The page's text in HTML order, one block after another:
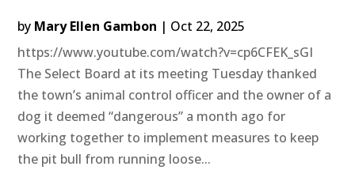
by Mary Ellen Gambon | Oct 22, 2025
https://www.youtube.com/watch?v=cp6CFEK_sGI
The Select Board at its meeting Tuesday thanked
the town’s animal control officer and the owner of a
dog it deemed “dangerous” a month ago for
working together to implement measures to keep
the pit bull from running loose...